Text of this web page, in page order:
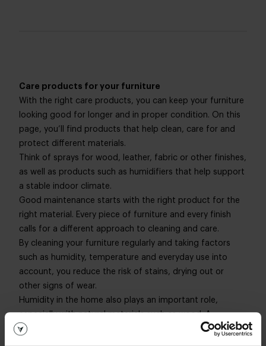
Care products for your furniture
With the right care products, you can keep your furniture
looking good for longer and in proper condition. On this
page, you’ll find products that help clean, care for and
protect different materials.
Think of sprays for wood, leather, fabric or other finishes,
as well as products such as humidifiers that help support
a stable indoor climate.
Good maintenance starts with the right product for the
right material. Every piece of furniture and every finish
calls for a different approach to cleaning and care.
By cleaning your furniture regularly and taking factors
such as humidity, temperature and everyday use into
account, you reduce the risk of stains, drying out or
other signs of wear.
Humidity in the home also plays an important role,
especially with natural materials such as wood. A
humidifier can help maintain a more consistent humidity